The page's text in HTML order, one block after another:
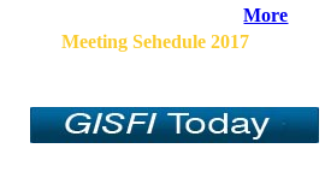
More
Meeting Sehedule 2017